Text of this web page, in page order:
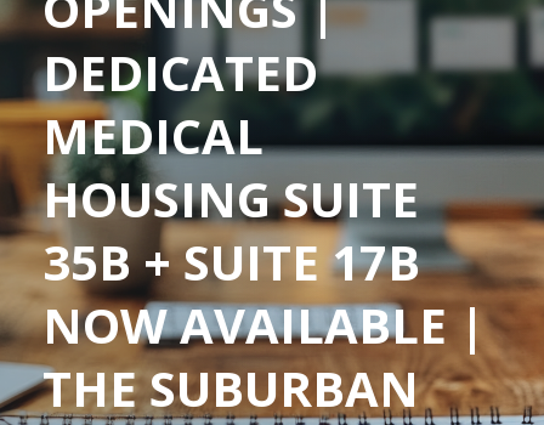
DEDICATED
MEDICAL
HOUSING SUITE
35B + SUITE 17B
NOW AVAILABLE |
THE SUBURBAN